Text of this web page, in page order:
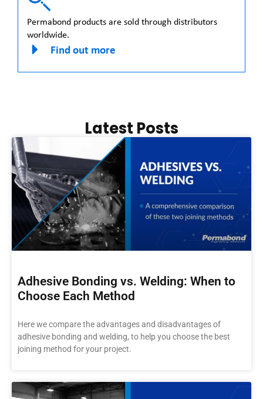
Permabond products are sold through distributors
worldwide.
Find out more
Latest Posts
Adhesive Bonding vs. Welding: When to
Choose Each Method
Here we compare the advantages and disadvantages of
adhesive bonding and welding, to help you choose the best
joining method for your project.